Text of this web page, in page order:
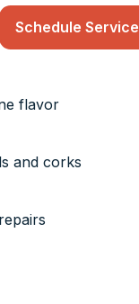
Schedule Service
flavor
and corks